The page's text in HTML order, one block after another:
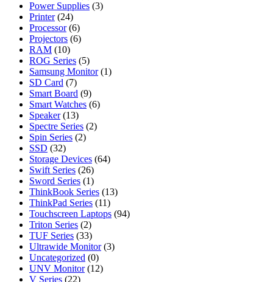
Power Supplies (3)
Printer (24)
Processor (6)
Projectors (6)
RAM (10)
ROG Series (5)
Samsung Monitor (1)
SD Card (7)
Smart Board (9)
Smart Watches (6)
Speaker (13)
Spectre Series (2)
Spin Series (2)
SSD (32)
Storage Devices (64)
Swift Series (26)
Sword Series (1)
ThinkBook Series (13)
ThinkPad Series (11)
Touchscreen Laptops (94)
Triton Series (2)
TUF Series (33)
Ultrawide Monitor (3)
Uncategorized (0)
UNV Monitor (12)
V Series (22)